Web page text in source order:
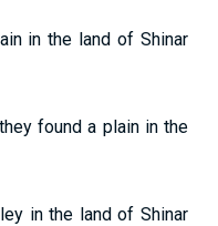
in the land of Shinar
found a plain in the
in the land of Shinar